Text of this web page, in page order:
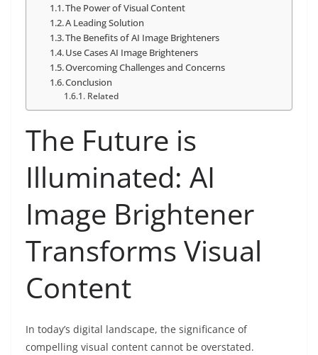
The Power of Visual Content
A Leading Solution
The Benefits of AI Image Brighteners
Use Cases AI Image Brighteners
Overcoming Challenges and Concerns
Conclusion
Related
The Future is
Illuminated: AI
Image Brightener
Transforms Visual
Content
In today’s digital landscape, the significance of
compelling visual content cannot be overstated.